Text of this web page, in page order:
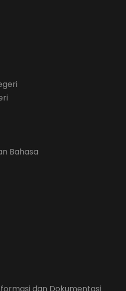
Bahasa
dan Dokumentasi